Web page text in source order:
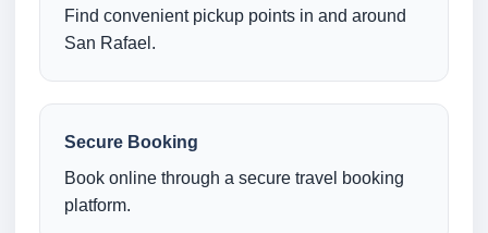
Find convenient pickup points in and around
San Rafael.
Secure Booking
Book online through a secure travel booking
platform.